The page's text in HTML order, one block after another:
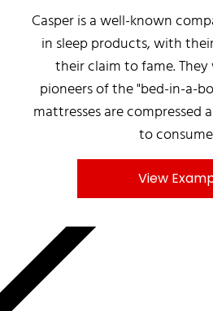
Casper is a well-known
in sleep products, with
their claim to fame.
pioneers of the "bed-in-a-
mattresses are compressed
to
View
MNKY.AGENCY